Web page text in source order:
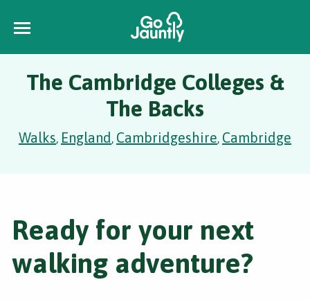
The Cambridge Colleges &
The Backs
Walks, England, Cambridgeshire, Cambridge
Ready for your next
walking adventure?